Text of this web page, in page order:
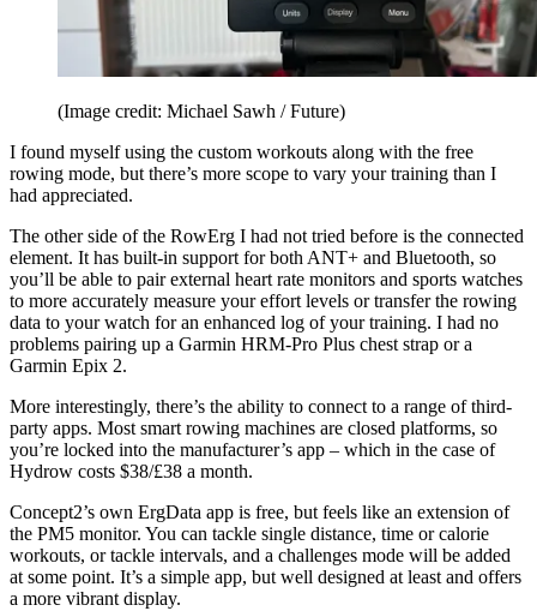
(Image credit: Michael Sawh / Future)
I found myself using the custom workouts along with the free
rowing mode, but there’s more scope to vary your training than I
had appreciated.
The other side of the RowErg I had not tried before is the connected
element. It has built-in support for both ANT+ and Bluetooth, so
you’ll be able to pair external heart rate monitors and sports watches
to more accurately measure your effort levels or transfer the rowing
data to your watch for an enhanced log of your training. I had no
problems pairing up a Garmin HRM-Pro Plus chest strap or a
Garmin Epix 2.
More interestingly, there’s the ability to connect to a range of third-
party apps. Most smart rowing machines are closed platforms, so
you’re locked into the manufacturer’s app – which in the case of
Hydrow costs $38/£38 a month.
Concept2’s own ErgData app is free, but feels like an extension of
the PM5 monitor. You can tackle single distance, time or calorie
workouts, or tackle intervals, and a challenges mode will be added
at some point. It’s a simple app, but well designed at least and offers
a more vibrant display.